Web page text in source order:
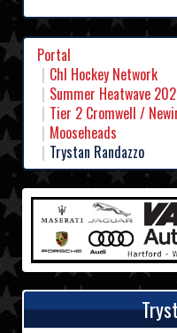
Portal
Chl Hockey Network
Summer Heatwave
Tier 2 Cromwell /
Mooseheads
Trystan Randazzo